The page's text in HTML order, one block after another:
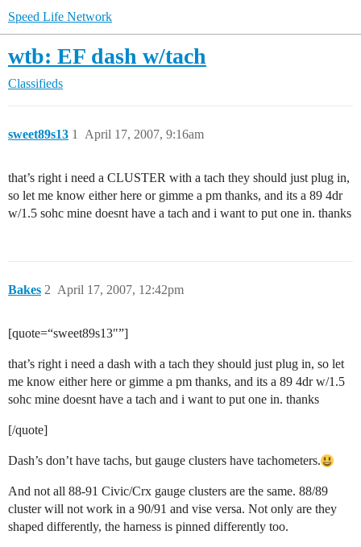
Speed Life Network
wtb: EF dash w/tach
Classifieds
sweet89s13 April 17, 2007, 9:16am
1
that’s right i need a CLUSTER with a tach they should just plug in,
so let me know either here or gimme a pm thanks, and its a 89 4dr
w/1.5 sohc mine doesnt have a tach and i want to put one in. thanks
Bakes April 17, 2007, 12:42pm
2
[quote=“sweet89s13"”]
that’s right i need a dash with a tach they should just plug in, so let
me know either here or gimme a pm thanks, and its a 89 4dr w/1.5
sohc mine doesnt have a tach and i want to put one in. thanks
[/quote]
Dash’s don’t have tachs, but gauge clusters have tachometers.
And not all 88-91 Civic/Crx gauge clusters are the same. 88/89
cluster will not work in a 90/91 and vise versa. Not only are they
shaped differently, the harness is pinned differently too.